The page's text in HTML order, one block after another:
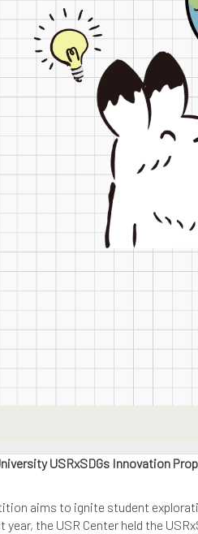
USRxSDGs Innovation
aims to ignite student
year, the USR Center held the